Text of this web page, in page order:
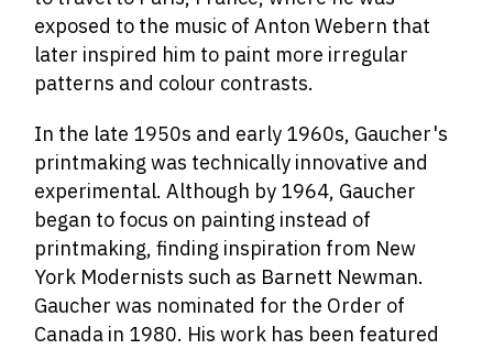
exposed to the music of Anton Webern that
later inspired him to paint more irregular
patterns and colour contrasts.
In the late 1950s and early 1960s, Gaucher's
printmaking was technically innovative and
experimental. Although by 1964, Gaucher
began to focus on painting instead of
printmaking, finding inspiration from New
York Modernists such as Barnett Newman.
Gaucher was nominated for the Order of
Canada in 1980. His work has been featured